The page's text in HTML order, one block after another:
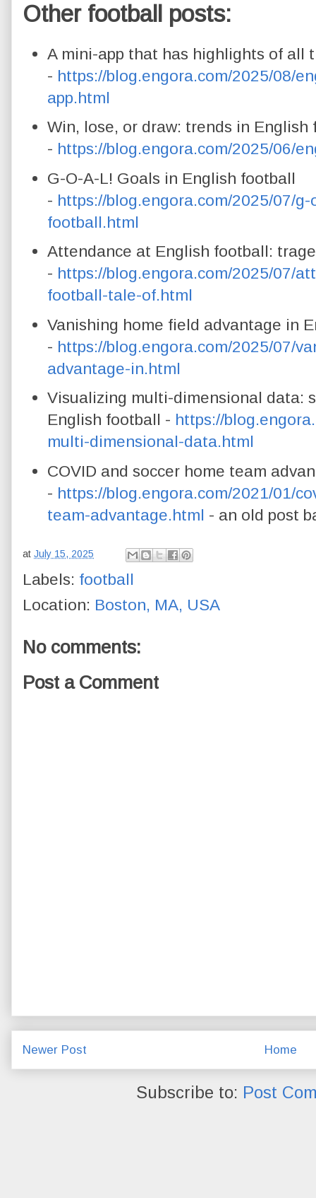
Other football posts:
A mini-app that has highlights of all
- https://blog.engora.com/2025/08/
app.html
Win, lose, or draw: trends in
- https://blog.engora.com/2025/06/
G-O-A-L! Goals in English football
- https://blog.engora.com/2025/07/
football.html
Attendance at English football:
- https://blog.engora.com/2025/07/
football-tale-of.html
Vanishing home field advantage in
- https://blog.engora.com/2025/07/
advantage-in.html
Visualizing multi-dimensional data:
English football - https://
multi-dimensional-data.html
COVID and soccer home team
- https://blog.engora.com/2021/01/
team-advantage.html - an old post
at July 15, 2025
Labels: football
Location: Boston, MA, USA
No comments:
Post a Comment
Newer Post Home
Subscribe to: Post